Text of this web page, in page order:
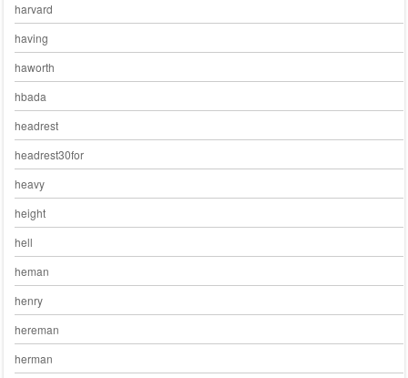
harvard
having
haworth
hbada
headrest
headrest30for
heavy
height
hell
heman
henry
hereman
herman